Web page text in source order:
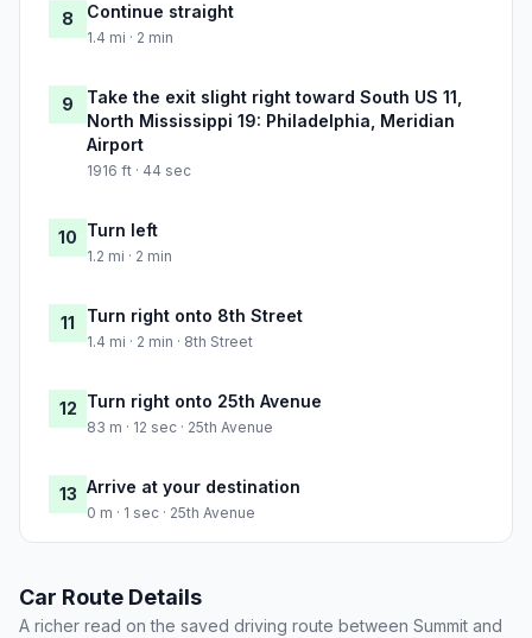
8 Continue straight
1.4 mi · 2 min
9
Take the exit slight right toward South US 11,
North Mississippi 19: Philadelphia, Meridian
Airport
1916 ft · 44 sec
10 Turn left
1.2 mi · 2 min
11 Turn right onto 8th Street
1.4 mi · 2 min · 8th Street
12 Turn right onto 25th Avenue
83 m · 12 sec · 25th Avenue
13 Arrive at your destination
0 m · 1 sec · 25th Avenue
Car Route Details
A richer read on the saved driving route between Summit and